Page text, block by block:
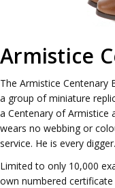
Armistice
The Armistice Centenary
a group of miniature
a Centenary of Armistice
wears no webbing or
service. He is every digger.
Limited to only 10,000
own numbered